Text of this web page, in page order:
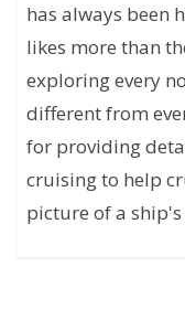
has always been
likes more than
exploring every
different from
for providing
cruising to help
picture of a